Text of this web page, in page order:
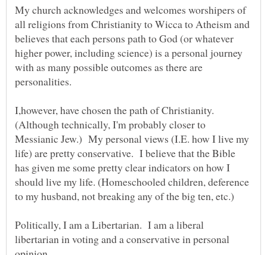
My church acknowledges and welcomes worshipers of
all religions from Christianity to Wicca to Atheism and
believes that each persons path to God (or whatever
higher power, including science) is a personal journey
with as many possible outcomes as there are
I,however, have chosen the path of Christianity.
(Although technically, I'm probably closer to
Messianic Jew.) My personal views (I.E. how I live my
life) are pretty conservative. I believe that the Bible
has given me some pretty clear indicators on how I
should live my life. (Homeschooled children, deference
to my husband, not breaking any of the big ten, etc.)
Politically, I am a Libertarian. I am a liberal
libertarian in voting and a conservative in personal